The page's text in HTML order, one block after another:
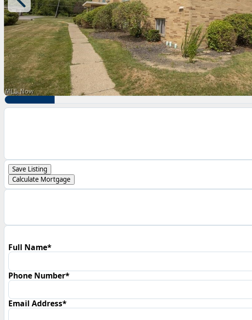
Save Listing
Calculate Mortgage
Full Name*
Phone Number*
Email Address*